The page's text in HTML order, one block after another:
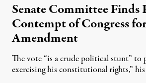
Senate Committee Finds
Contempt of Congress
Amendment
The vote “is a crude political stunt” to
exercising his constitutional rights,”